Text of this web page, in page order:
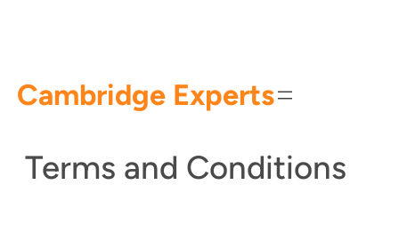
Cambridge Experts
Terms and Conditions